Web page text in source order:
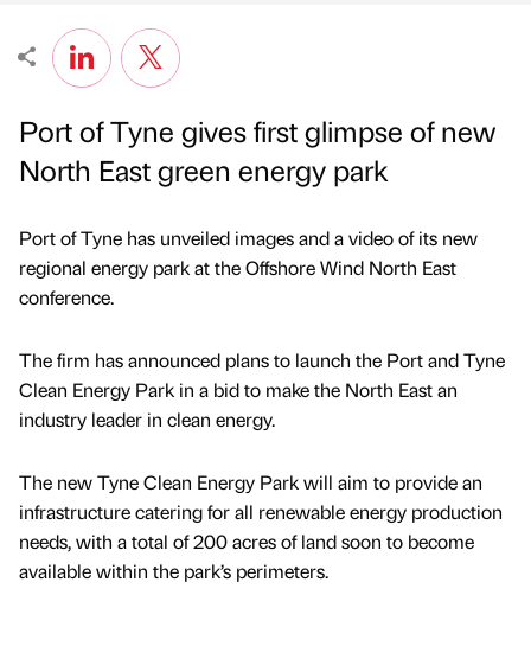
Port of Tyne gives first glimpse of new
North East green energy park
Port of Tyne has unveiled images and a video of its new
regional energy park at the Offshore Wind North East
conference.
The firm has announced plans to launch the Port and Tyne
Clean Energy Park in a bid to make the North East an
industry leader in clean energy.
The new Tyne Clean Energy Park will aim to provide an
infrastructure catering for all renewable energy production
needs, with a total of 200 acres of land soon to become
available within the park’s perimeters.